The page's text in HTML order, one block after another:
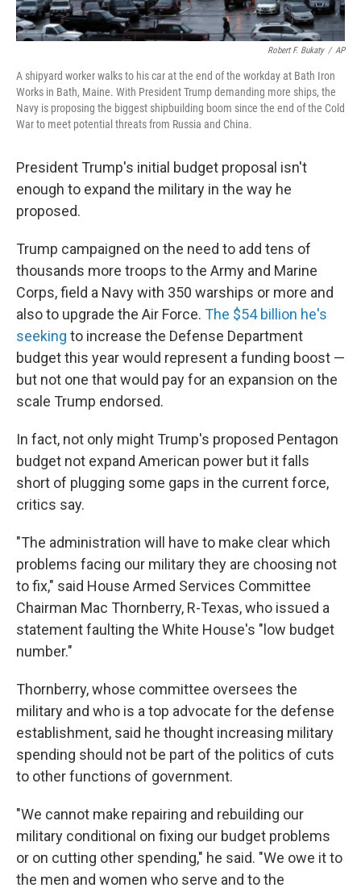
Robert F. Bukaty / AP
A shipyard worker walks to his car at the end of the workday at Bath Iron
Works in Bath, Maine. With President Trump demanding more ships, the
Navy is proposing the biggest shipbuilding boom since the end of the Cold
War to meet potential threats from Russia and China.
President Trump's initial budget proposal isn't
enough to expand the military in the way he
proposed.
Trump campaigned on the need to add tens of
thousands more troops to the Army and Marine
Corps, field a Navy with 350 warships or more and
also to upgrade the Air Force. The $54 billion he's
seeking to increase the Defense Department
budget this year would represent a funding boost —
but not one that would pay for an expansion on the
scale Trump endorsed.
In fact, not only might Trump's proposed Pentagon
budget not expand American power but it falls
short of plugging some gaps in the current force,
critics say.
"The administration will have to make clear which
problems facing our military they are choosing not
to fix," said House Armed Services Committee
Chairman Mac Thornberry, R-Texas, who issued a
statement faulting the White House's "low budget
number."
Thornberry, whose committee oversees the
military and who is a top advocate for the defense
establishment, said he thought increasing military
spending should not be part of the politics of cuts
to other functions of government.
"We cannot make repairing and rebuilding our
military conditional on fixing our budget problems
or on cutting other spending," he said. "We owe it to
the men and women who serve and to the